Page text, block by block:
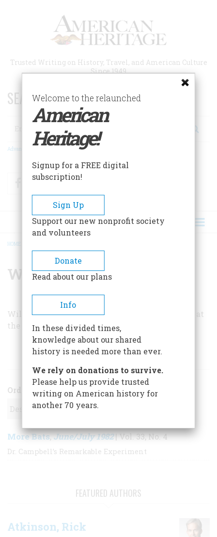
Trusted Writing on History, Travel, and American Culture
Since 1949
SEARCH 75 YEARS OF ESSAYS!
Search
Advanced Search
FacebookTwitter
BREADCRUMB
HOME
Will D. Swearingen
Will D. Swearingen is studying for his doctorate at
the University of Texas at Austin.
Order
More Bats,June/July 1982| Vol. 33, No. 4
Dr. Campbell’s Remarkable Experiment
FEATURED AUTHORS
Atkinson, Rick
Welcome to the relaunched
American
Heritage!
Signup for a FREE digital
subscription!
Sign Up
Support our new nonprofit society
and volunteers
Donate
Read about our plans
Info
In these divided times,
knowledge about our shared
history is needed more than ever.
We rely on donations to survive.
Please help us provide trusted
writing on American history for
another 70 years.